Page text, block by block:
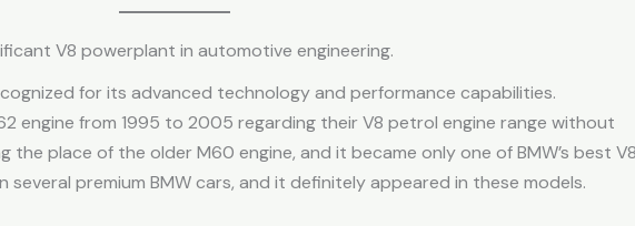
V8 powerplant in automotive engineering.
for its advanced technology and performance capabilities.
engine from 1995 to 2005 regarding their V8 petrol engine range without
the place of the older M60 engine, and it became only one of BMW’s best
several premium BMW cars, and it definitely appeared in these models.